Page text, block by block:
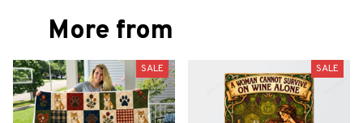
More from
SALE SALE